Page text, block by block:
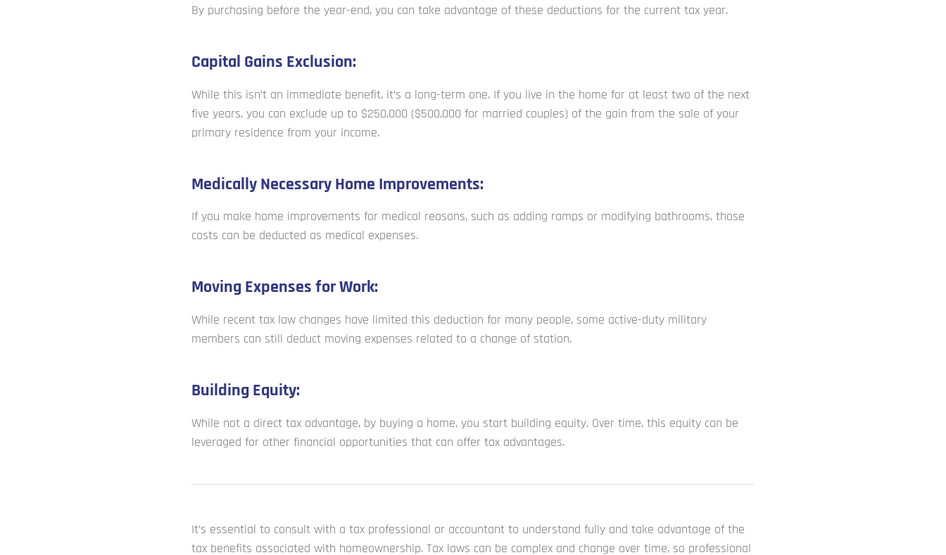
By purchasing before the year-end, you can take advantage of these deductions for the current tax year.
Capital Gains Exclusion:
While this isn’t an immediate benefit, it’s a long-term one. If you live in the home for at least two of the next
five years, you can exclude up to $250,000 ($500,000 for married couples) of the gain from the sale of your
primary residence from your income.
Medically Necessary Home Improvements:
If you make home improvements for medical reasons, such as adding ramps or modifying bathrooms, those
costs can be deducted as medical expenses.
Moving Expenses for Work:
While recent tax law changes have limited this deduction for many people, some active-duty military
members can still deduct moving expenses related to a change of station.
Building Equity:
While not a direct tax advantage, by buying a home, you start building equity. Over time, this equity can be
leveraged for other financial opportunities that can offer tax advantages.
It’s essential to consult with a tax professional or accountant to understand fully and take advantage of the
tax benefits associated with homeownership. Tax laws can be complex and change over time, so professional